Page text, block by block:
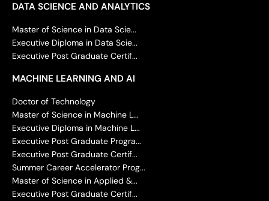
DATA SCIENCE AND ANALYTICS
Master of Science in Data Scie...
Executive Diploma in Data Scie...
Executive Post Graduate Certif...
MACHINE LEARNING AND AI
Doctor of Technology
Master of Science in Machine L...
Executive Diploma in Machine L...
Executive Post Graduate Progra...
Executive Post Graduate Certif...
Summer Career Accelerator Prog...
Master of Science in Applied &...
Executive Post Graduate Certif...